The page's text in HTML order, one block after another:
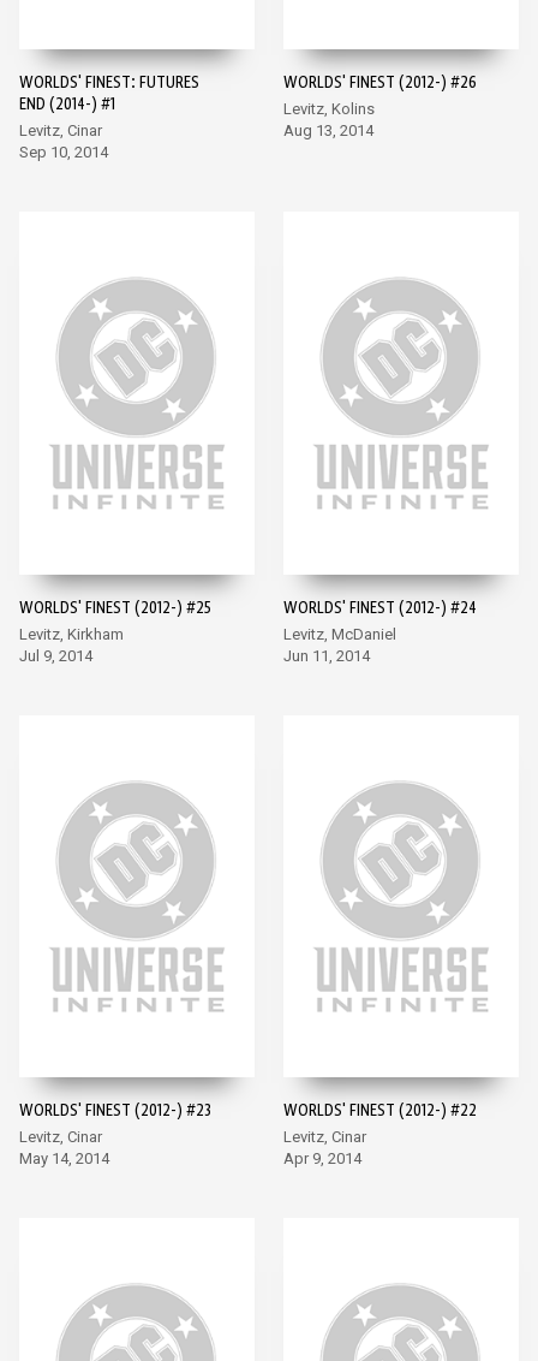
WORLDS' FINEST: FUTURES
END (2014-) #1
Levitz, Cinar
Sep 10, 2014
WORLDS' FINEST (2012-) #26
Levitz, Kolins
Aug 13, 2014
WORLDS' FINEST (2012-) #25
Levitz, Kirkham
Jul 9, 2014
WORLDS' FINEST (2012-) #24
Levitz, McDaniel
Jun 11, 2014
WORLDS' FINEST (2012-) #23
Levitz, Cinar
May 14, 2014
WORLDS' FINEST (2012-) #22
Levitz, Cinar
Apr 9, 2014